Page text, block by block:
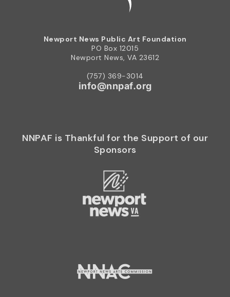
Newport News Public Art Foundation
PO Box 12015
Newport News, VA 23612
(757) 369-3014
info@nnpaf.org
NNPAF is Thankful for the Support of our
Sponsors